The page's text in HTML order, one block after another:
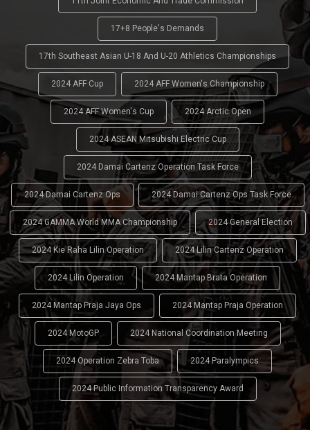
17+8 People's Demands
17th Southeast Asian U-18 And U-20 Athletics Championships
2024 AFF Cup 2024 AFF Women's Championship
2024 AFF Women's Cup 2024 Arctic Open
2024 ASEAN Mitsubishi Electric Cup
2024 Damai Cartenz Operation Task Force
2024 Damai Cartenz Ops 2024 Damai Cartenz Ops Task Force
2024 GAMMA World MMA Championship 2024 General Election
2024 Kie Raha Lilin Operation 2024 Lilin Cartenz Operation
2024 Lilin Operation 2024 Mantap Brata Operation
2024 Mantap Praja Jaya Ops 2024 Mantap Praja Operation
2024 MotoGP 2024 National Coordination Meeting
2024 Operation Zebra Toba 2024 Paralympics
2024 Public Information Transparency Award